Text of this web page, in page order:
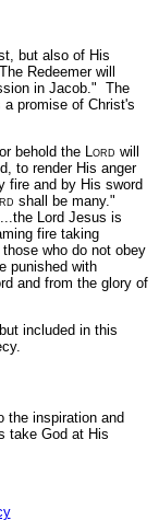
but also of His
Redeemer will
in Jacob." The
promise of Christ's
behold the Lord will
to render His anger
fire and by His sword
shall be many."
Lord Jesus is
fire taking
who do not obey
punished with
and from the glory of
included in this
the inspiration and
take God at His